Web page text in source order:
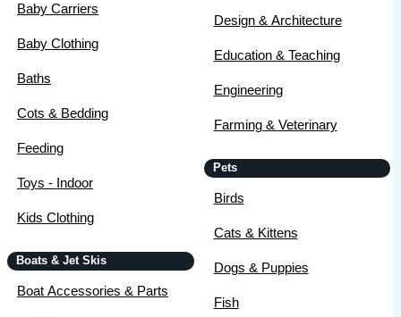
Baby Carriers
Baby Clothing
Baths
Cots & Bedding
Feeding
Toys - Indoor
Kids Clothing
Boats & Jet Skis
Boat Accessories & Parts
Design & Architecture
Education & Teaching
Engineering
Farming & Veterinary
Pets
Birds
Cats & Kittens
Dogs & Puppies
Fish